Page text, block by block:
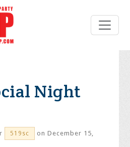
Night
519sc
on December 15,